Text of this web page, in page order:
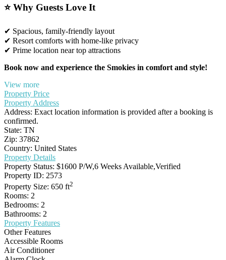
⭐ Why Guests Love It
✔ Spacious, family-friendly layout
✔ Resort comforts with home-like privacy
✔ Prime location near top attractions
Book now and experience the Smokies in comfort and style!
View more
Property Price
Property Address
Address: Exact location information is provided after a booking is
confirmed.
State: TN
Zip: 37862
Country: United States
Property Details
Property Status: $1600 P/W,6 Weeks Available,Verified
Property ID: 2573
Property Size: 650 ft2
Rooms: 2
Bedrooms: 2
Bathrooms: 2
Property Features
Other Features
Accessible Rooms
Air Conditioner